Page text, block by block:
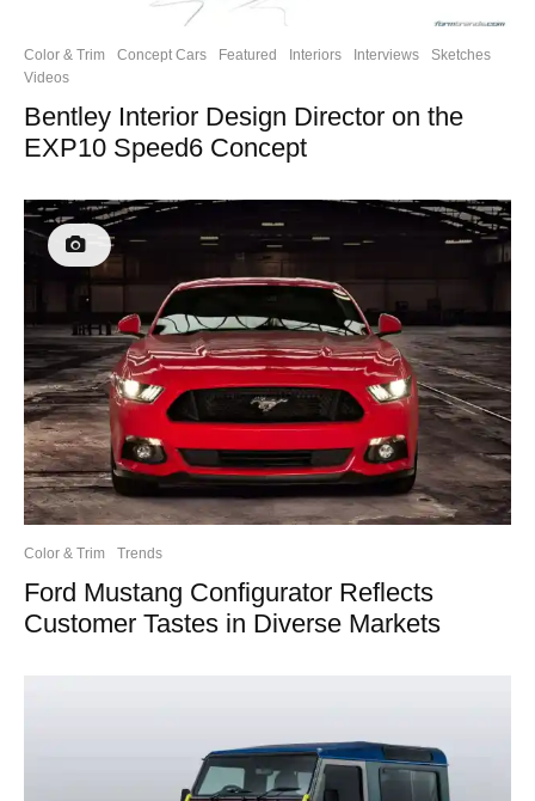
Color & Trim Concept Cars Featured Interiors Interviews
Sketches
Videos
Bentley Interior Design Director on the
EXP10 Speed6 Concept
Color & Trim Trends
Ford Mustang Configurator Reflects
Customer Tastes in Diverse Markets